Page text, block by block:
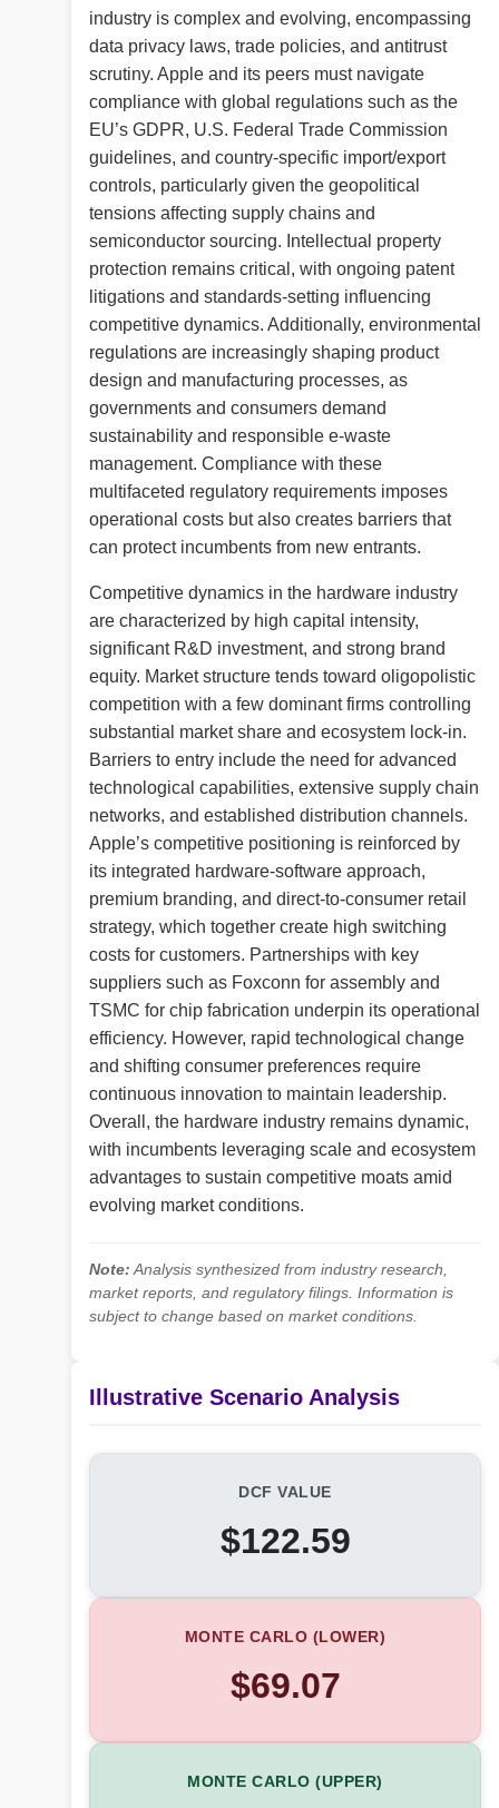
industry is complex and evolving, encompassing
data privacy laws, trade policies, and antitrust
scrutiny. Apple and its peers must navigate
compliance with global regulations such as the
EU’s GDPR, U.S. Federal Trade Commission
guidelines, and country-specific import/export
controls, particularly given the geopolitical
tensions affecting supply chains and
semiconductor sourcing. Intellectual property
protection remains critical, with ongoing patent
litigations and standards-setting influencing
competitive dynamics. Additionally, environmental
regulations are increasingly shaping product
design and manufacturing processes, as
governments and consumers demand
sustainability and responsible e-waste
management. Compliance with these
multifaceted regulatory requirements imposes
operational costs but also creates barriers that
can protect incumbents from new entrants.
Competitive dynamics in the hardware industry
are characterized by high capital intensity,
significant R&D investment, and strong brand
equity. Market structure tends toward oligopolistic
competition with a few dominant firms controlling
substantial market share and ecosystem lock-in.
Barriers to entry include the need for advanced
technological capabilities, extensive supply chain
networks, and established distribution channels.
Apple’s competitive positioning is reinforced by
its integrated hardware-software approach,
premium branding, and direct-to-consumer retail
strategy, which together create high switching
costs for customers. Partnerships with key
suppliers such as Foxconn for assembly and
TSMC for chip fabrication underpin its operational
efficiency. However, rapid technological change
and shifting consumer preferences require
continuous innovation to maintain leadership.
Overall, the hardware industry remains dynamic,
with incumbents leveraging scale and ecosystem
advantages to sustain competitive moats amid
evolving market conditions.
Note: Analysis synthesized from industry research,
market reports, and regulatory filings. Information is
subject to change based on market conditions.
Illustrative Scenario Analysis
DCF VALUE
$122.59
MONTE CARLO (LOWER)
$69.07
MONTE CARLO (UPPER)